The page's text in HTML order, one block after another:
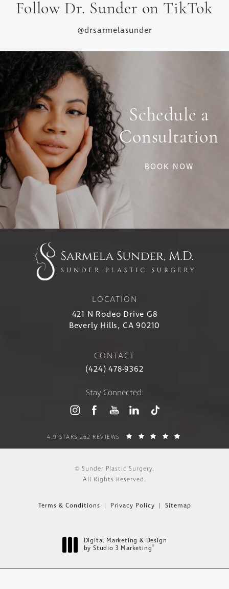
Follow Dr. Sunder on TikTok
@drsarmelasunder
Schedule a
Consultation
BOOK NOW
LOCATION
421 N Rodeo Drive G8
Beverly Hills, CA 90210
CONTACT
(424) 478-9362
Stay Connected:
4.9 STARS 262 REVIEWS
© Sunder Plastic Surgery.
All Rights Reserved.
Terms & Conditions Privacy Policy Sitemap
Digital Marketing & Design
by Studio 3 Marketing®